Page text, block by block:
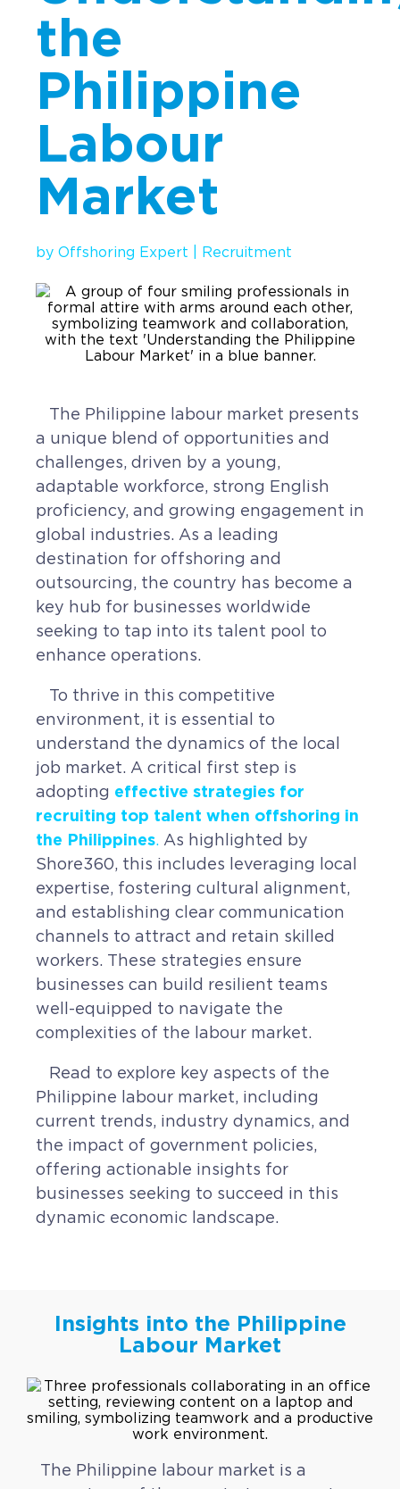
Implementation
Talent Recruitment
Engagement & Retention
Technology & Security
Location & Facility
Offshore FAQs
TALENT & PRICING
Unlimited Roles
Pricing
Request a Quote
CAREERS
BSHORE
ABOUT
Shore360
Why the Philippines
Social Responsibilities
ShoreFamily
Testimonials
Contact
Request a Quote
the
Philippine
Labour
Market
by Offshoring Expert Recruitment
The Philippine labour market presents
a unique blend of opportunities and
challenges, driven by a young,
adaptable workforce, strong English
proficiency, and growing engagement in
global industries. As a leading
destination for offshoring and
outsourcing, the country has become a
key hub for businesses worldwide
seeking to tap into its talent pool to
enhance operations.
To thrive in this competitive
environment, it is essential to
understand the dynamics of the local
job market. A critical first step is
adopting effective strategies for
recruiting top talent when offshoring in
the Philippines. As highlighted by
Shore360, this includes leveraging local
expertise, fostering cultural alignment,
and establishing clear communication
channels to attract and retain skilled
workers. These strategies ensure
businesses can build resilient teams
well-equipped to navigate the
complexities of the labour market.
Read to explore key aspects of the
Philippine labour market, including
current trends, industry dynamics, and
the impact of government policies,
offering actionable insights for
businesses seeking to succeed in this
dynamic economic landscape.
Insights into the Philippine
Labour Market
The Philippine labour market is a